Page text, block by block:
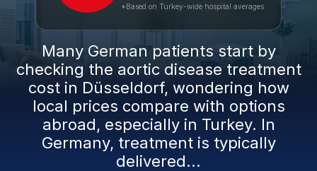
*Based on Turkey-wide hospital averages
Many German patients start by
checking the aortic disease treatment
cost in Düsseldorf, wondering how
local prices compare with options
abroad, especially in Turkey. In
Germany, treatment is typically
delivered...